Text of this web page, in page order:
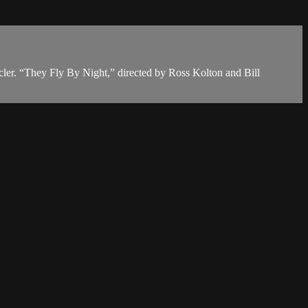
“They Fly By Night,” directed by Ross Kolton and Bill